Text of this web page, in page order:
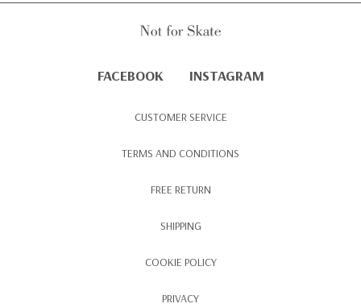
FACEBOOK INSTAGRAM
CUSTOMER SERVICE
TERMS AND CONDITIONS
FREE RETURN
SHIPPING
COOKIE POLICY
PRIVACY